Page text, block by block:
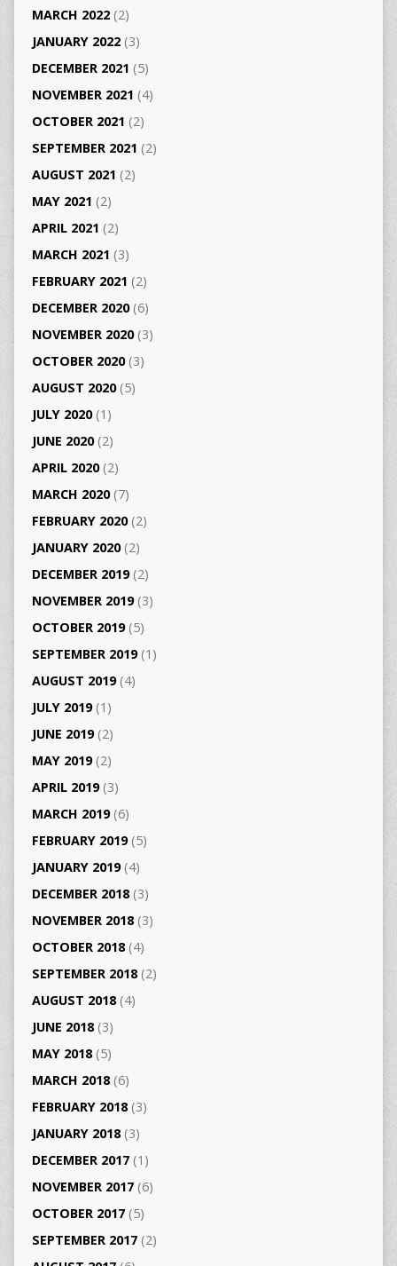
MARCH 2022(2)
JANUARY 2022(3)
DECEMBER 2021 (5)
NOVEMBER 2021 (4)
OCTOBER 2021 (2)
SEPTEMBER 2021 (2)
AUGUST 2021 (2)
MAY 2021 (2)
APRIL 2021 (2)
MARCH 2021 (3)
FEBRUARY 2021 (2)
DECEMBER 2020(6)
NOVEMBER 2020(3)
OCTOBER 2020(3)
AUGUST 2020(5)
JULY 2020(1)
JUNE 2020(2)
APRIL 2020(2)
MARCH 2020(7)
FEBRUARY 2020(2)
JANUARY 2020(2)
DECEMBER 2019(2)
NOVEMBER 2019(3)
OCTOBER 2019(5)
SEPTEMBER 2019(1)
AUGUST 2019(4)
JULY 2019(1)
JUNE 2019(2)
MAY 2019(2)
APRIL 2019(3)
MARCH 2019(6)
FEBRUARY 2019(5)
JANUARY 2019(4)
DECEMBER 2018(3)
NOVEMBER 2018(3)
OCTOBER 2018(4)
SEPTEMBER 2018(2)
AUGUST 2018(4)
JUNE 2018(3)
MAY 2018(5)
MARCH 2018(6)
FEBRUARY 2018(3)
JANUARY 2018(3)
DECEMBER 2017(1)
NOVEMBER 2017(6)
OCTOBER 2017(5)
SEPTEMBER 2017(2)